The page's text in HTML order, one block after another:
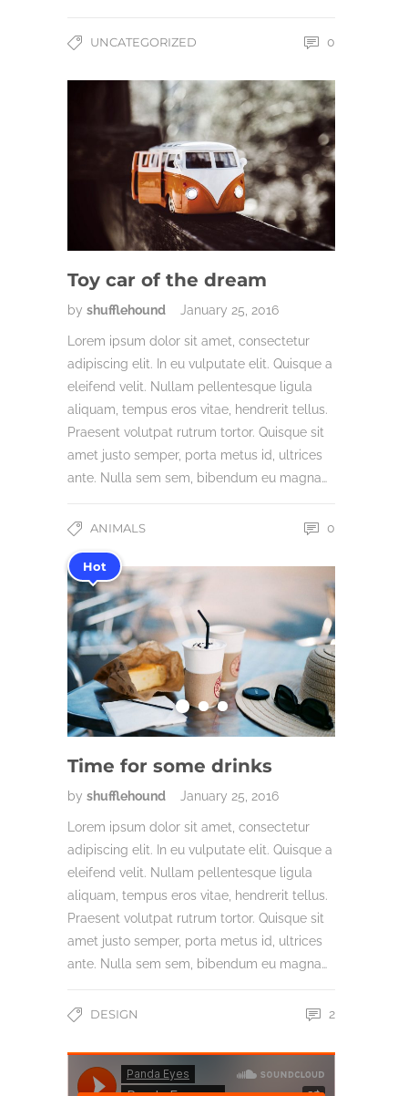
UNCATEGORIZED 0
Toy car of the dream
by shufflehound January 25, 2016
Lorem ipsum dolor sit amet, consectetur
adipiscing elit. In eu vulputate elit. Quisque a
eleifend velit. Nullam pellentesque ligula
aliquam, tempus eros vitae, hendrerit tellus.
Praesent volutpat rutrum tortor. Quisque sit
amet justo semper, porta metus id, ultrices
ante. Nulla sem sem, bibendum eu magna…
ANIMALS 0
Hot
Time for some drinks
by shufflehound January 25, 2016
Lorem ipsum dolor sit amet, consectetur
adipiscing elit. In eu vulputate elit. Quisque a
eleifend velit. Nullam pellentesque ligula
aliquam, tempus eros vitae, hendrerit tellus.
Praesent volutpat rutrum tortor. Quisque sit
amet justo semper, porta metus id, ultrices
ante. Nulla sem sem, bibendum eu magna…
DESIGN 2